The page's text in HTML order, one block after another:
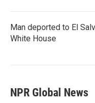
Man deported to El
White House
NPR Global News